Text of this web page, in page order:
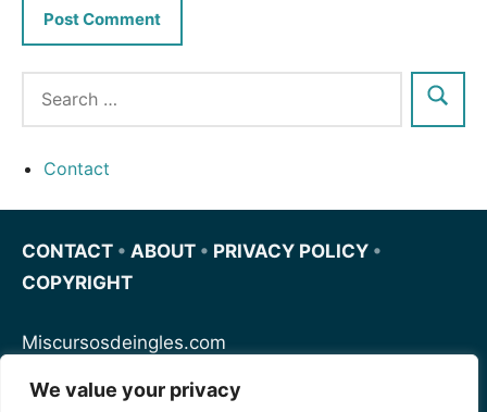
We value your privacy
Contact
CONTACT • ABOUT • PRIVACY POLICY •
COPYRIGHT
Miscursosdeingles.com
Spanishfornoobs.com